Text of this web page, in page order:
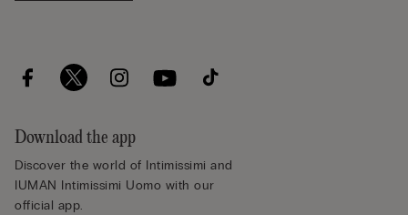
Download the app
Discover the world of Intimissimi and
IUMAN Intimissimi Uomo with our
official app.